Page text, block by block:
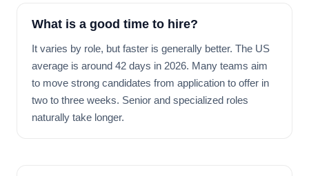
What is a good time to hire?
It varies by role, but faster is generally better. The US
average is around 42 days in 2026. Many teams aim
to move strong candidates from application to offer in
two to three weeks. Senior and specialized roles
naturally take longer.